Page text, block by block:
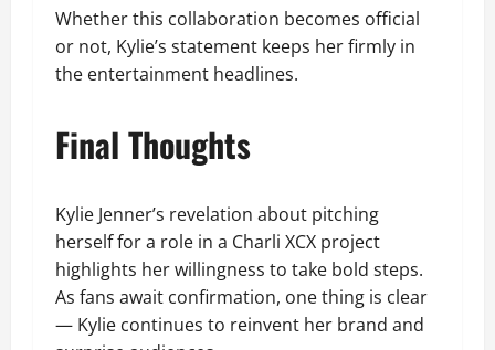
Whether this collaboration becomes official
or not, Kylie’s statement keeps her firmly in
the entertainment headlines.
Final Thoughts
Kylie Jenner’s revelation about pitching
herself for a role in a Charli XCX project
highlights her willingness to take bold steps.
As fans await confirmation, one thing is clear
— Kylie continues to reinvent her brand and